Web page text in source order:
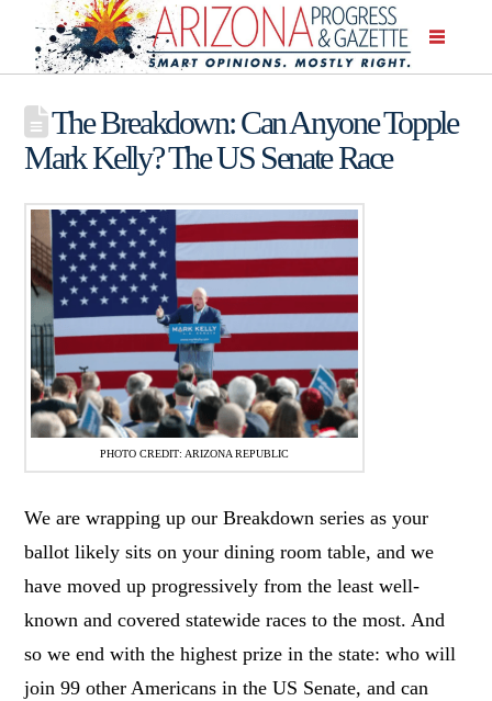
The Breakdown: Can Anyone Topple
Mark Kelly? The US Senate Race
PHOTO CREDIT: ARIZONA REPUBLIC
We are wrapping up our Breakdown series as your
ballot likely sits on your dining room table, and we
have moved up progressively from the least well-
known and covered statewide races to the most. And
so we end with the highest prize in the state: who will
join 99 other Americans in the US Senate, and can